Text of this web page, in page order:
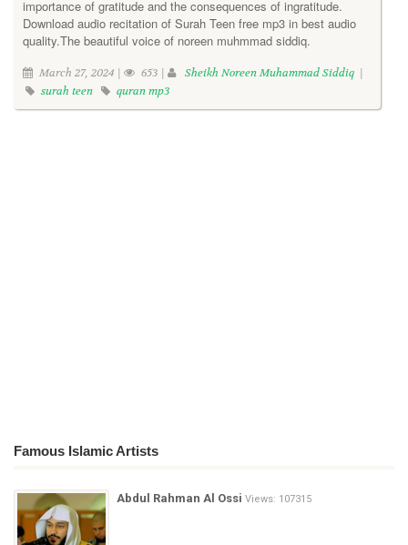
importance of gratitude and the consequences of ingratitude.
Download audio recitation of Surah Teen free mp3 in best audio
quality.The beautiful voice of noreen muhmmad siddiq.
March 27, 2024 | 653 | Sheikh Noreen Muhammad Siddiq |
surah teen
quran mp3
Famous Islamic Artists
Abdul Rahman Al Ossi Views: 107315